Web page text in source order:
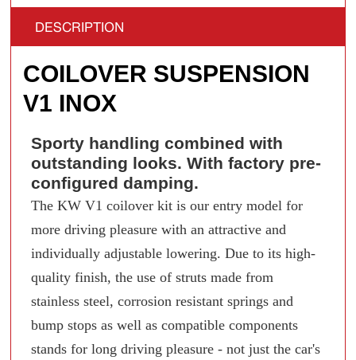
DESCRIPTION
COILOVER SUSPENSION
V1 INOX
Sporty handling combined with
outstanding looks. With factory pre-
configured damping.
The KW V1 coilover kit is our entry model for
more driving pleasure with an attractive and
individually adjustable lowering. Due to its high-
quality finish, the use of struts made from
stainless steel, corrosion resistant springs and
bump stops as well as compatible components
stands for long driving pleasure - not just the car's